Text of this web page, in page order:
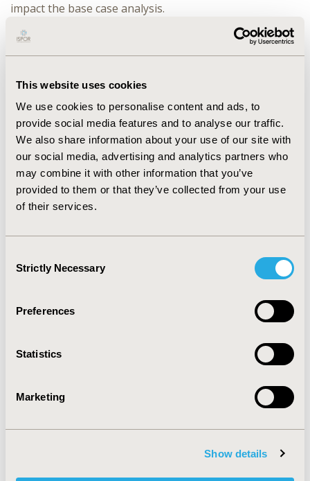
This website uses cookies
We use cookies to personalise content and ads, to
provide social media features and to analyse our traffic.
We also share information about your use of our site with
our social media, advertising and analytics partners who
may combine it with other information that you’ve
provided to them or that they’ve collected from your use
of their services.
Selection
Strictly Necessary
Preferences
Statistics
Marketing
Show details
impact the base case analysis.
CONCLUSIONS:
The total budget for the introduction
of dupilumab 200 mg in Algeria has a considerable
budgets. Hence dupilumab 200 mg as an innovative
drug is characterized with beneficial clinical and
economic value.
Key words: Dupilumab 200 mg, budget impact,
introduction.
Abbreviation: PCH (Central Pharmacy of Hospital), TBI
(Total Budget Impact), SoC (Standard of Care =
2023-11, ISPOR Europe 2023, Copenhagen, Denmark
Value in Health, Volume 26, Issue 11, S2 (December
EE406
Economic Evaluation